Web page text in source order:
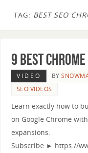
TAG: BEST SEO
9 Best
VIDEO BY
SEO VIDEOS
Learn exactly how to
on Google Chrome
expansions.
Subscribe ► https://